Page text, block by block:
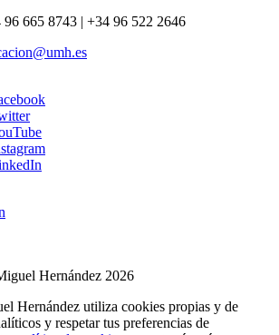
96 665 8743 | +34 96 522 2646
Hernández 2026
Hernández utiliza cookies propias y de
y respetar tus preferencias de